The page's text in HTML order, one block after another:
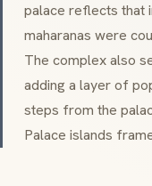
palace reflects that
maharanas were
The complex also
adding a layer of
steps from the
Palace islands